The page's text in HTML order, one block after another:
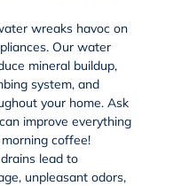
wreaks havoc on
Our water
mineral buildup,
system, and
your home. Ask
improve everything
coffee!
lead to
unpleasant odors,